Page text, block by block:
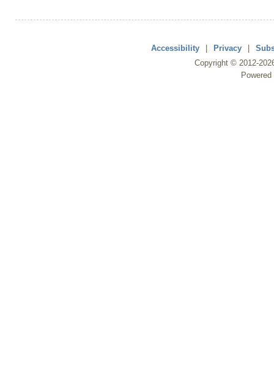
Accessibility | Privacy |
Copyright © 2012-